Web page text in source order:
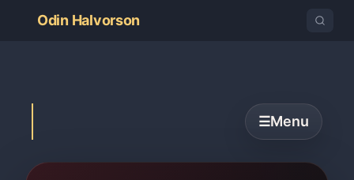
Odin Halvorson
☰Menu